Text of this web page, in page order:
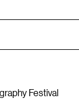
Festival